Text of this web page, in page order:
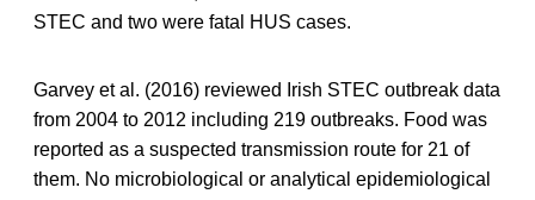
STEC and two were fatal HUS cases.
Garvey et al. (2016) reviewed Irish STEC outbreak data
from 2004 to 2012 including 219 outbreaks. Food was
reported as a suspected transmission route for 21 of
them. No microbiological or analytical epidemiological